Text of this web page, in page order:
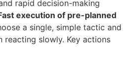
rapid decision-making
execution of pre-planned
a single, simple tactic and
slowly. Key actions